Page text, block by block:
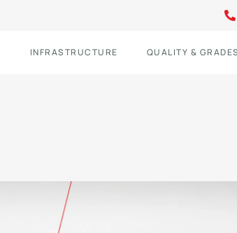
INFRASTRUCTURE QUALITY & GRADES